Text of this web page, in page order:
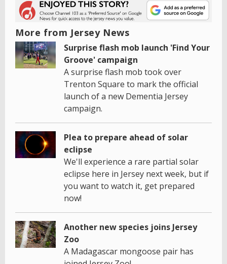
More from Jersey News
Surprise flash mob launch 'Find Your
Groove' campaign
A surprise flash mob took over
Trenton Square to mark the official
launch of a new Dementia Jersey
campaign.
Plea to prepare ahead of solar
eclipse
We'll experience a rare partial solar
eclipse here in Jersey next week, but if
you want to watch it, get prepared
now!
Another new species joins Jersey
Zoo
A Madagascar mongoose pair has